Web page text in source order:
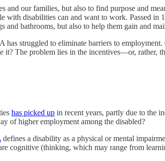
our families, but also to find purpose and
disabilities can and want to work. Passed
bathrooms, but also to help them gain and
has struggled to eliminate barriers to
it? The problem lies in the incentives—or,
has picked up in recent years, partly due to the
of higher employment among the disabled?
defines a disability as a physical or mental
cognitive (thinking, which may range from